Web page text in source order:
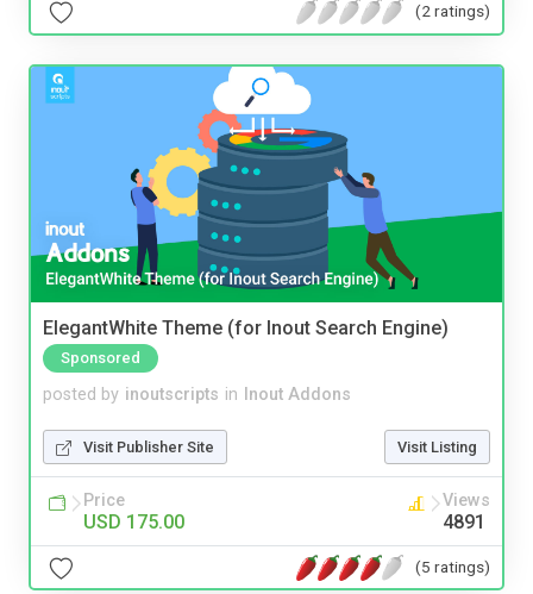
(2 ratings)
ElegantWhite Theme (for Inout Search Engine)
Sponsored
posted by inoutscripts in Inout Addons
Visit Publisher Site Visit Listing
Price
USD 175.00
Views
4891
(5 ratings)